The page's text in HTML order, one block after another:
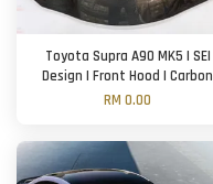
Toyota Supra A90 MK5 | SEI
Design | Front Hood | Carbon
RM 0.00